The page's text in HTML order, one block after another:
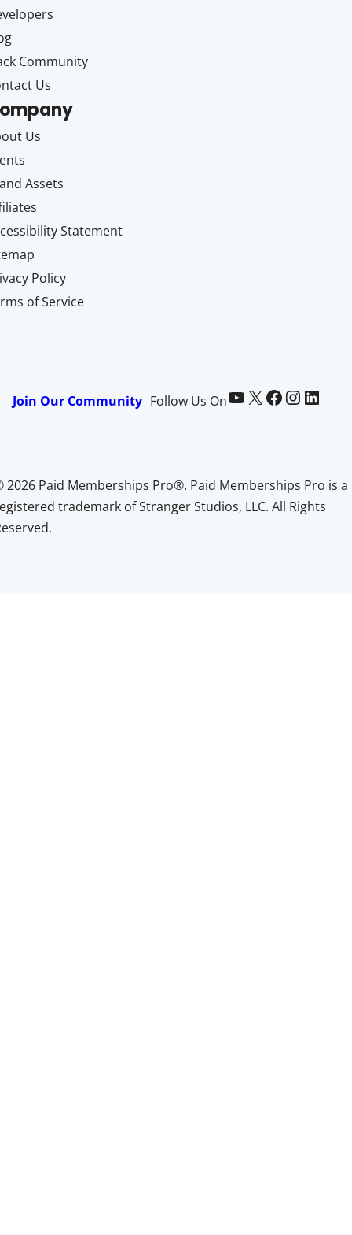
Community
Us
Us
Assets
Statement
Policy
of Service
Join Our Community Follow Us OnPaid Memberships Pro on YouTube @pmproplugin at X (Twitter) Paid Memberships Pro on Facebook Paid Memberships Pro on InstagramPaid Memberships Pro on LinkedIn
2026 Paid Memberships Pro®. Paid Memberships Pro is a
trademark of Stranger Studios, LLC. All Rights